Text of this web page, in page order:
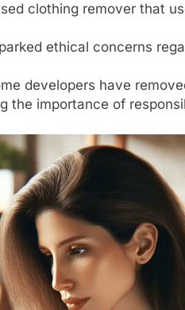
clothing remover that
ethical concerns
developers have
the importance of